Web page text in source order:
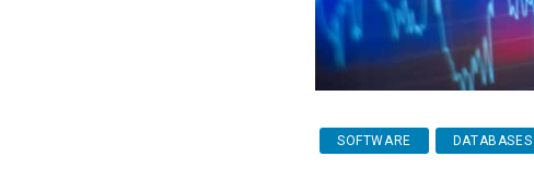
SOFTWARE DATABASES